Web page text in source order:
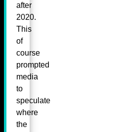
after
2020.
This
of
course
prompted
media
to
speculate
where
the